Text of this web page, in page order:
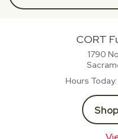
CORT
1790
Hours Today